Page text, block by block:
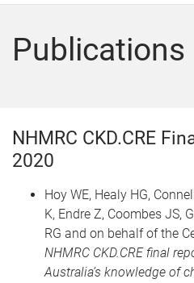
m
n
u
c
n
t
f
o
t
Publications
NHMRC CKD.CRE
2020
Hoy WE, Healy HG,
K, Endre Z, Coombes JS,
RG and on behalf of the
NHMRC CKD.CRE final
Australia’s knowledge of